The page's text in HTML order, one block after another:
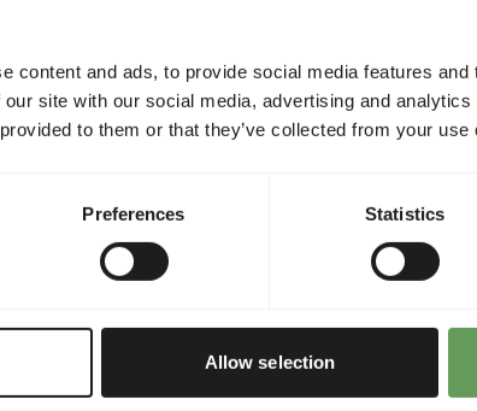
content and ads, to provide social media features
site with our social media, advertising and
to them or that they’ve collected from your
Preferences Statistics
Allow selection
10 x 1 kg sausage
FROM STOCK
More information